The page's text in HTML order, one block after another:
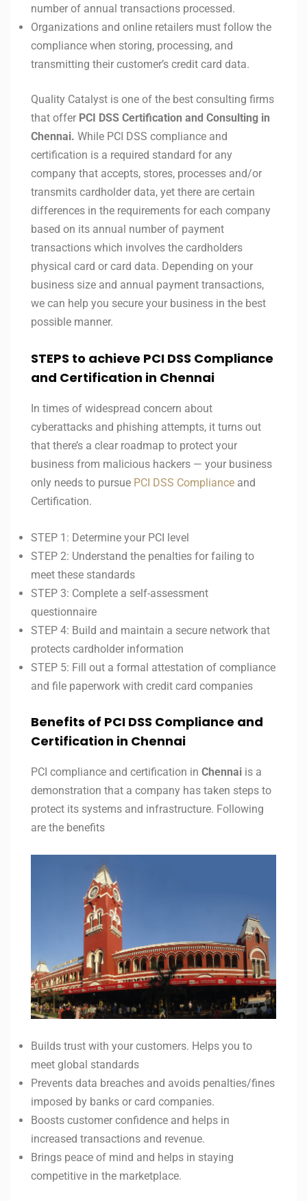
number of annual transactions processed.
Organizations and online retailers must follow the
compliance when storing, processing, and
transmitting their customer’s credit card data.
Quality Catalyst is one of the best consulting firms
that offer PCI DSS Certification and Consulting in
Chennai. While PCI DSS compliance and
certification is a required standard for any
company that accepts, stores, processes and/or
transmits cardholder data, yet there are certain
differences in the requirements for each company
based on its annual number of payment
transactions which involves the cardholders
physical card or card data. Depending on your
business size and annual payment transactions,
we can help you secure your business in the best
possible manner.
STEPS to achieve PCI DSS Compliance
and Certification in Chennai
In times of widespread concern about
cyberattacks and phishing attempts, it turns out
that there’s a clear roadmap to protect your
business from malicious hackers — your business
only needs to pursue PCI DSS Compliance and
Certification.
STEP 1: Determine your PCI level
STEP 2: Understand the penalties for failing to
meet these standards
STEP 3: Complete a self-assessment
questionnaire
STEP 4: Build and maintain a secure network that
protects cardholder information
STEP 5: Fill out a formal attestation of compliance
and file paperwork with credit card companies
Benefits of PCI DSS Compliance and
Certification in Chennai
PCI compliance and certification in Chennai is a
demonstration that a company has taken steps to
protect its systems and infrastructure. Following
are the benefits
Builds trust with your customers. Helps you to
meet global standards
Prevents data breaches and avoids penalties/fines
imposed by banks or card companies.
Boosts customer confidence and helps in
increased transactions and revenue.
Brings peace of mind and helps in staying
competitive in the marketplace.